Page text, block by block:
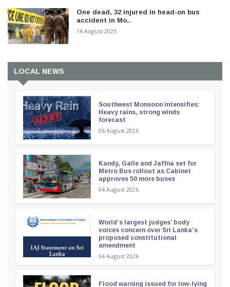
One dead, 32 injured in head-on bus
accident in Mo..
16 August 2025
LOCAL NEWS
Southwest Monsoon intensifies:
Heavy rains, strong winds
forecast
06 August 2026
Kandy, Galle and Jaffna set for
Metro Bus rollout as Cabinet
approves 50 more buses
04 August 2026
World’s largest judges’ body
voices concern over Sri Lanka’s
proposed constitutional
amendment
04 August 2026
Flood warning issued for low-lying